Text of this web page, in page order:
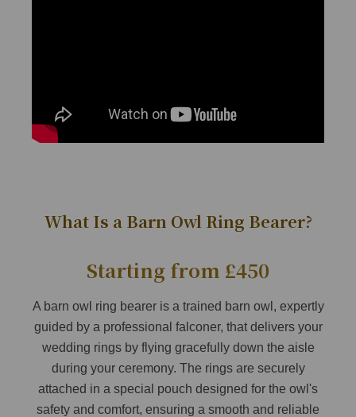
What Is a Barn Owl Ring Bearer?
Starting from £450
A barn owl ring bearer is a trained barn owl, expertly
guided by a professional falconer, that delivers your
wedding rings by flying gracefully down the aisle
during your ceremony. The rings are securely
attached in a special pouch designed for the owl's
safety and comfort, ensuring a smooth and reliable